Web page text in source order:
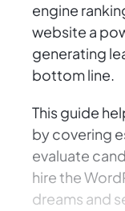
engine
website a
generating
bottom line.
This guide
by covering
evaluate
hire the
dreams and